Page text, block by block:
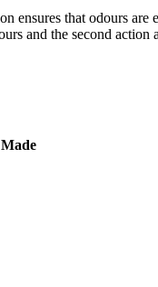
ensures that odours
and the second action